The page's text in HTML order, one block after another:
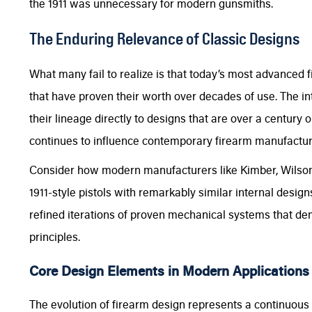
the 1911 was unnecessary for modern gunsmiths.
The Enduring Relevance of Classic Designs
What many fail to realize is that today’s most
that have proven their worth over decades of use. The
their lineage directly to designs that are over a century
continues to influence contemporary firearm
Consider how modern manufacturers like Kimber,
1911-style pistols with remarkably similar internal
refined iterations of proven mechanical systems that
principles.
Core Design Elements in Modern Applications
The evolution of firearm design represents a